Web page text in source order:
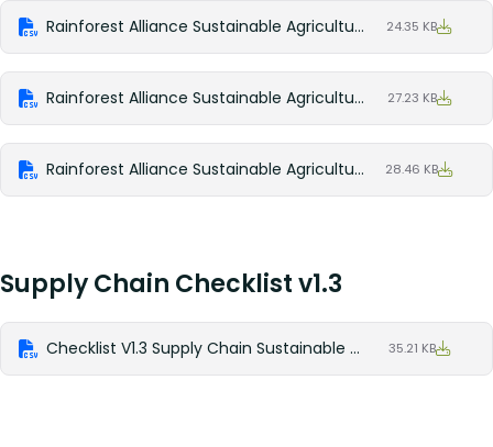
Rainforest Alliance Sustainable Agriculture Standard Supply Chain v1.4 Checklist_English 24.35 KB
Rainforest Alliance Sustainable Agriculture Standard Supply Chain V1.4 Checklist_Spanish 27.23 KB
Rainforest Alliance Sustainable Agriculture Standard Supply Chain V1.4 Checklist_French 28.46 KB
Supply Chain Checklist v1.3
Checklist V1.3 Supply Chain Sustainable Agriculture Standard 35.21 KB